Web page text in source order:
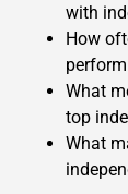
with
How
What
top
What